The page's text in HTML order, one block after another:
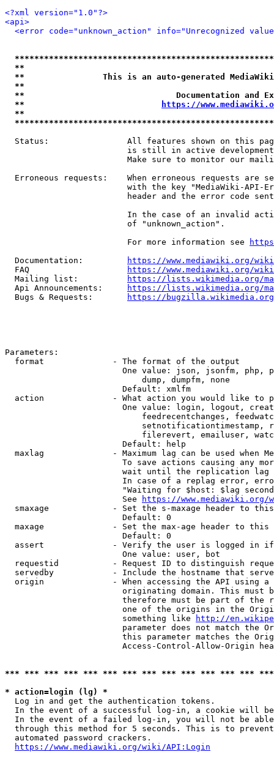
<?xml version="1.0"?>
<api>
<error code="unknown_action" info="Unrecognized
**
**                This is an auto-generated
**
**                               Documentation
**
https://
**
Status:                All features shown on this
is still in active
Make sure to monitor our
Erroneous requests:    When erroneous requests are
with the key "MediaWiki-API-
header and the error code
In the case of an invalid
                         of "unknown_action".
                         For more information see
  Documentation:
https://www.mediawiki.org/
  FAQ
https://www.mediawiki.org/
  Mailing list:
https://lists.wikimedia.org/
  Api Announcements:
https://lists.wikimedia.org/
  Bugs & Requests:
https://bugzilla.wikimedia.org/
Parameters:
  format              - The format of the output
One value: json, jsonfm, php,
                            dump, dumpfm, none
                        Default: xmlfm
action              - What action you would like to
One value: login, logout,
feedrecentchanges,
setnotificationtimestamp,
filerevert, emailuser,
                        Default: help
maxlag              - Maximum lag can be used when
To save actions causing any
wait until the replication
In case of a replag error,
"Waiting for $host: $lag
                        See
https://www.mediawiki.org/
smaxage             - Set the s-maxage header to
                        Default: 0
maxage              - Set the max-age header to
                        Default: 0
assert              - Verify the user is logged in
                        One value: user, bot
requestid           - Request ID to distinguish
servedby            - Include the hostname that
origin              - When accessing the API using
originating domain. This must
therefore must be part of the
one of the origins in the
                        something like
http://
parameter does not match the
this parameter matches the
Access-Control-Allow-Origin
*** *** *** *** *** *** *** *** *** *** *** *** ***
* action=login (lg) *
  Log in and get the authentication tokens.
In the event of a successful log-in, a cookie will
In the event of a failed log-in, you will not be
through this method for 5 seconds. This is to
  automated password crackers.
https://www.mediawiki.org/wiki/API:Login